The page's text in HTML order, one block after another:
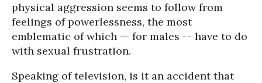
physical aggression seems to follow from
feelings of powerlessness, the most
emblematic of which -- for males -- have to do
with sexual frustration.
Speaking of television, is it an accident that